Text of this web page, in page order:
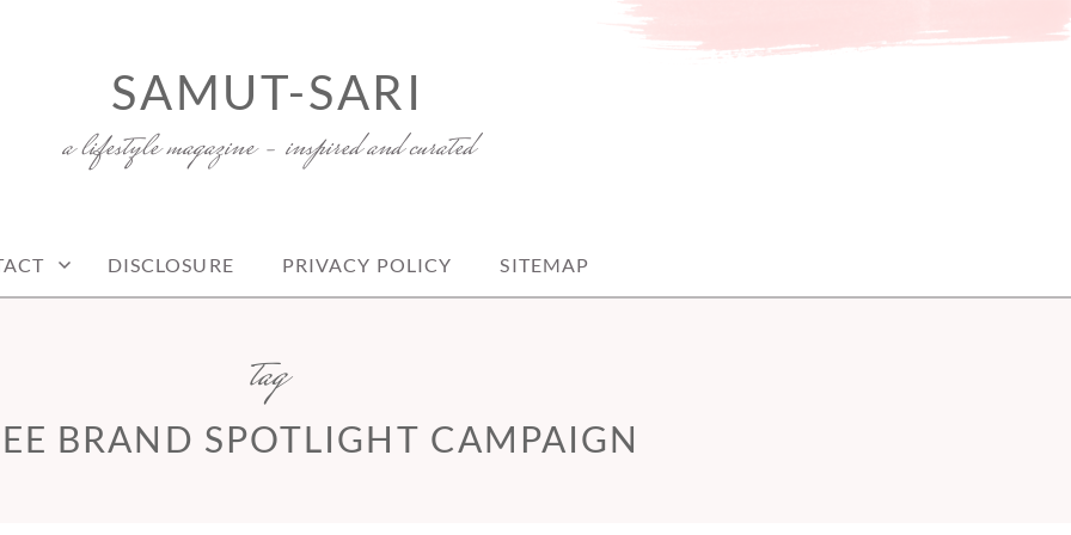
SAMUT-SARI
a lifestyle magazine – inspired and curated
DISCLOSURE PRIVACY POLICY SITEMAP
tag
BRAND SPOTLIGHT CAMPAIGN